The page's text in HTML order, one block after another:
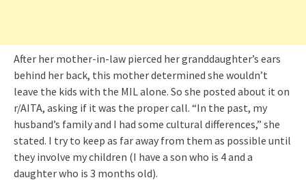
After her mother-in-law pierced her granddaughter’s ears
behind her back, this mother determined she wouldn’t
leave the kids with the MIL alone. So she posted about it on
r/AITA, asking if it was the proper call. “In the past, my
husband’s family and I had some cultural differences,” she
stated. I try to keep as far away from them as possible until
they involve my children (I have a son who is 4 and a
daughter who is 3 months old).